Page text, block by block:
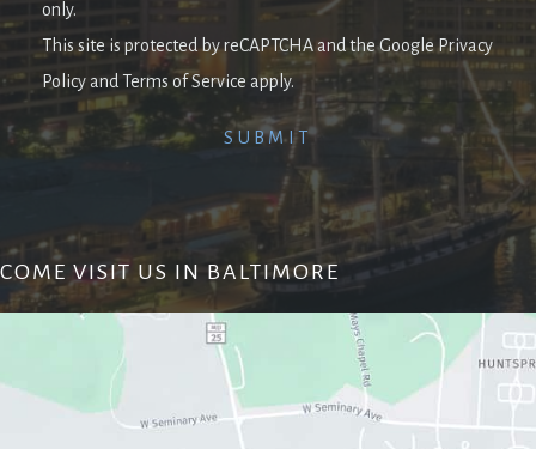
only.
This site is protected by reCAPTCHA and the Google Privacy
Policy and Terms of Service apply.
COME VISIT US IN BALTIMORE